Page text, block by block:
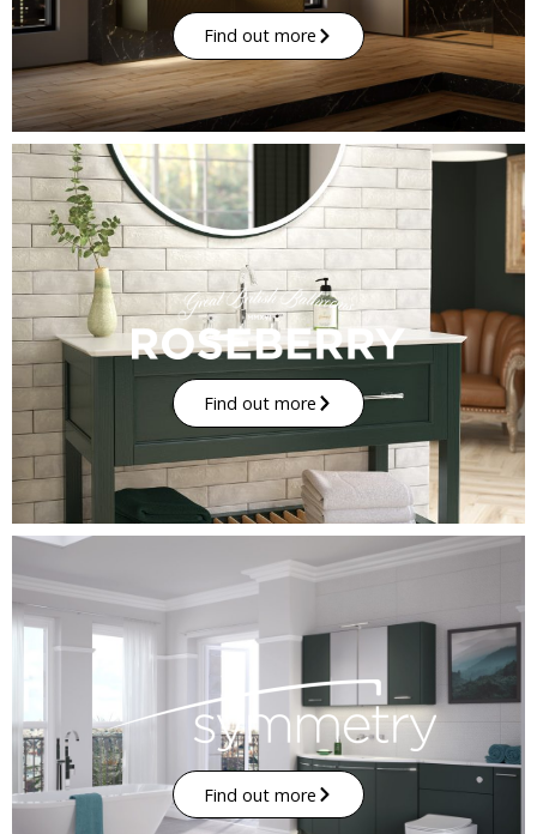
Find out more
Find out more
Find out more